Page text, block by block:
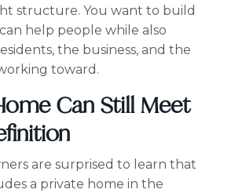
structure. You want to build
help people while also
the business, and the
toward.
Can Still Meet
are surprised to learn that
a private home in the